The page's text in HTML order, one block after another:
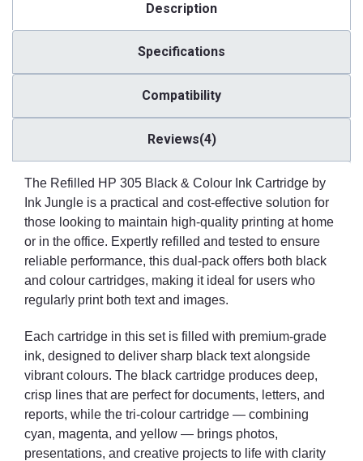
Description
Specifications
Compatibility
Reviews(4)
The Refilled HP 305 Black & Colour Ink Cartridge by
Ink Jungle is a practical and cost-effective solution for
those looking to maintain high-quality printing at home
or in the office. Expertly refilled and tested to ensure
reliable performance, this dual-pack offers both black
and colour cartridges, making it ideal for users who
regularly print both text and images.
Each cartridge in this set is filled with premium-grade
ink, designed to deliver sharp black text alongside
vibrant colours. The black cartridge produces deep,
crisp lines that are perfect for documents, letters, and
reports, while the tri-colour cartridge — combining
cyan, magenta, and yellow — brings photos,
presentations, and creative projects to life with clarity